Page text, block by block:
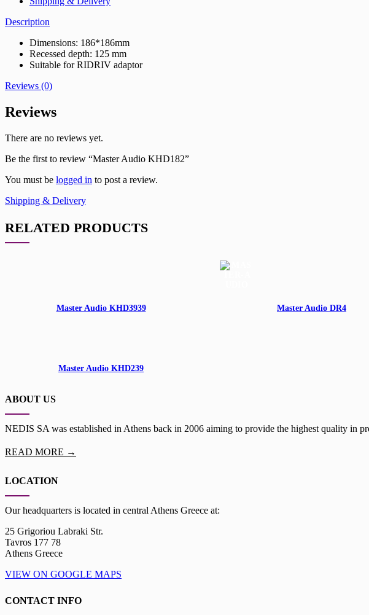
Description
Dimensions: 186*186mm
Recessed depth: 125 mm
Suitable for RIDRIV adaptor
Reviews (0)
Reviews
There are no reviews yet.
Be the first to review “Master Audio KHD182”
You must be logged in to post a review.
Shipping & Delivery
RELATED PRODUCTS
Master Audio KHD3939 Master Audio DR4
Master Audio KHD239
ABOUT US
NEDIS SA was established in Athens back in 2006 aiming to provide the highest quality in
READ MORE →
LOCATION
Our headquarters is located in central Athens Greece at:
25 Grigoriou Labraki Str.
Tavros 177 78
Athens Greece
VIEW ON GOOGLE MAPS
CONTACT INFO